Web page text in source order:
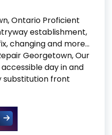
Ontario Proficient
establishment,
changing and more…
Georgetown, Our
day in and
substitution front
Repair Georgetown